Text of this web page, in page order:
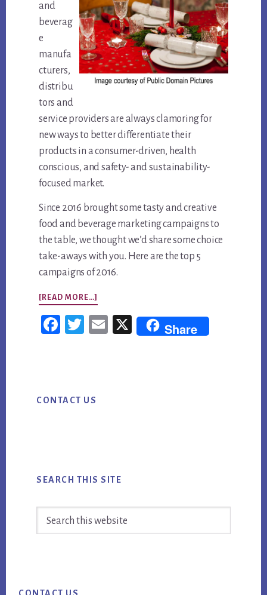
and
beverag
e
manufa
cturers,
distribu
tors and
service providers are always clamoring for
new ways to better differentiate their
products in a consumer-driven, health
conscious, and safety- and sustainability-
focused market.
Since 2016 brought some tasty and creative
food and beverage marketing campaigns to
the table, we thought we’d share some choice
take-aways with you. Here are the top 5
campaigns of 2016.
[READ MORE…]
TOP
5
Fac
Twi
Em
Share
Sidebar
CONTACT US
SEARCH THIS SITE
CONTACT US